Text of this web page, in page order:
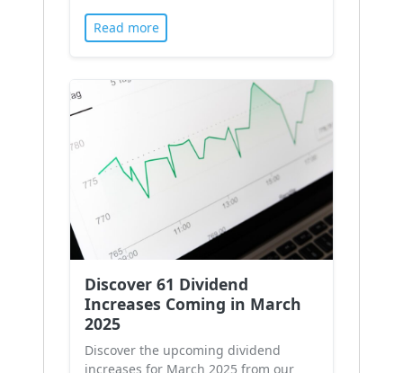
Read more
Discover 61 Dividend
Increases Coming in March
2025
Discover the upcoming dividend
increases for March 2025 from our